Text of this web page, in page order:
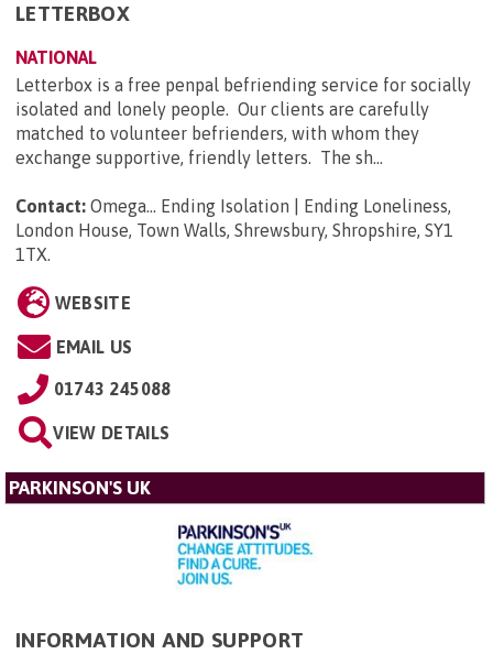
LETTERBOX
NATIONAL
Letterbox is a free penpal befriending service for socially
isolated and lonely people. Our clients are carefully
matched to volunteer befrienders, with whom they
exchange supportive, friendly letters. The sh...
Contact: Omega... Ending Isolation | Ending Loneliness,
London House, Town Walls, Shrewsbury, Shropshire, SY1
1TX
WEBSITE
EMAIL US
01743 245088
VIEW DETAILS
PARKINSON'S UK
INFORMATION AND SUPPORT